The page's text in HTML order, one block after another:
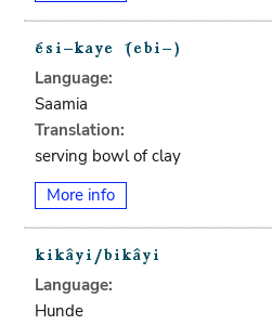
Language:
Saamia
Translation:
serving bowl of clay
More info
Language:
Hunde